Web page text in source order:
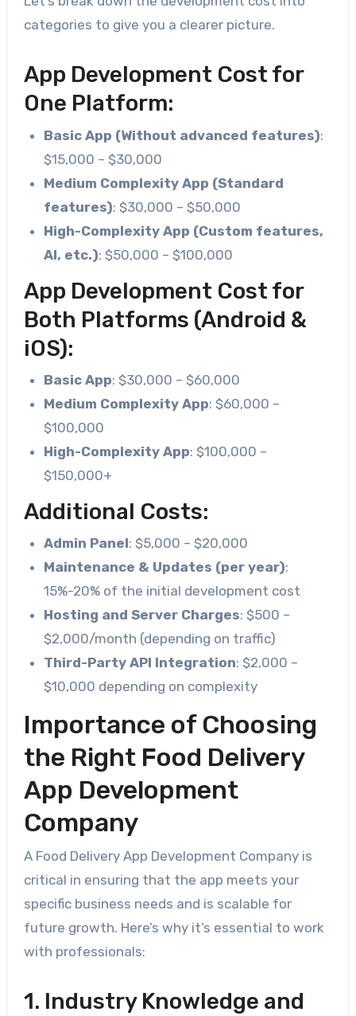
categories to give you a clearer picture.
App Development Cost for
One Platform:
Basic App (Without advanced features):
$15,000 – $30,000
Medium Complexity App (Standard
features): $30,000 – $50,000
High-Complexity App (Custom features,
AI, etc.): $50,000 – $100,000
App Development Cost for
Both Platforms (Android &
iOS):
Basic App: $30,000 – $60,000
Medium Complexity App: $60,000 –
$100,000
High-Complexity App: $100,000 –
$150,000+
Additional Costs:
Admin Panel: $5,000 – $20,000
Maintenance & Updates (per year):
15%-20% of the initial development cost
Hosting and Server Charges: $500 –
$2,000/month (depending on traffic)
Third-Party API Integration: $2,000 –
$10,000 depending on complexity
Importance of Choosing
the Right Food Delivery
App Development
Company
A Food Delivery App Development Company is
critical in ensuring that the app meets your
specific business needs and is scalable for
future growth. Here’s why it’s essential to work
with professionals:
1. Industry Knowledge and